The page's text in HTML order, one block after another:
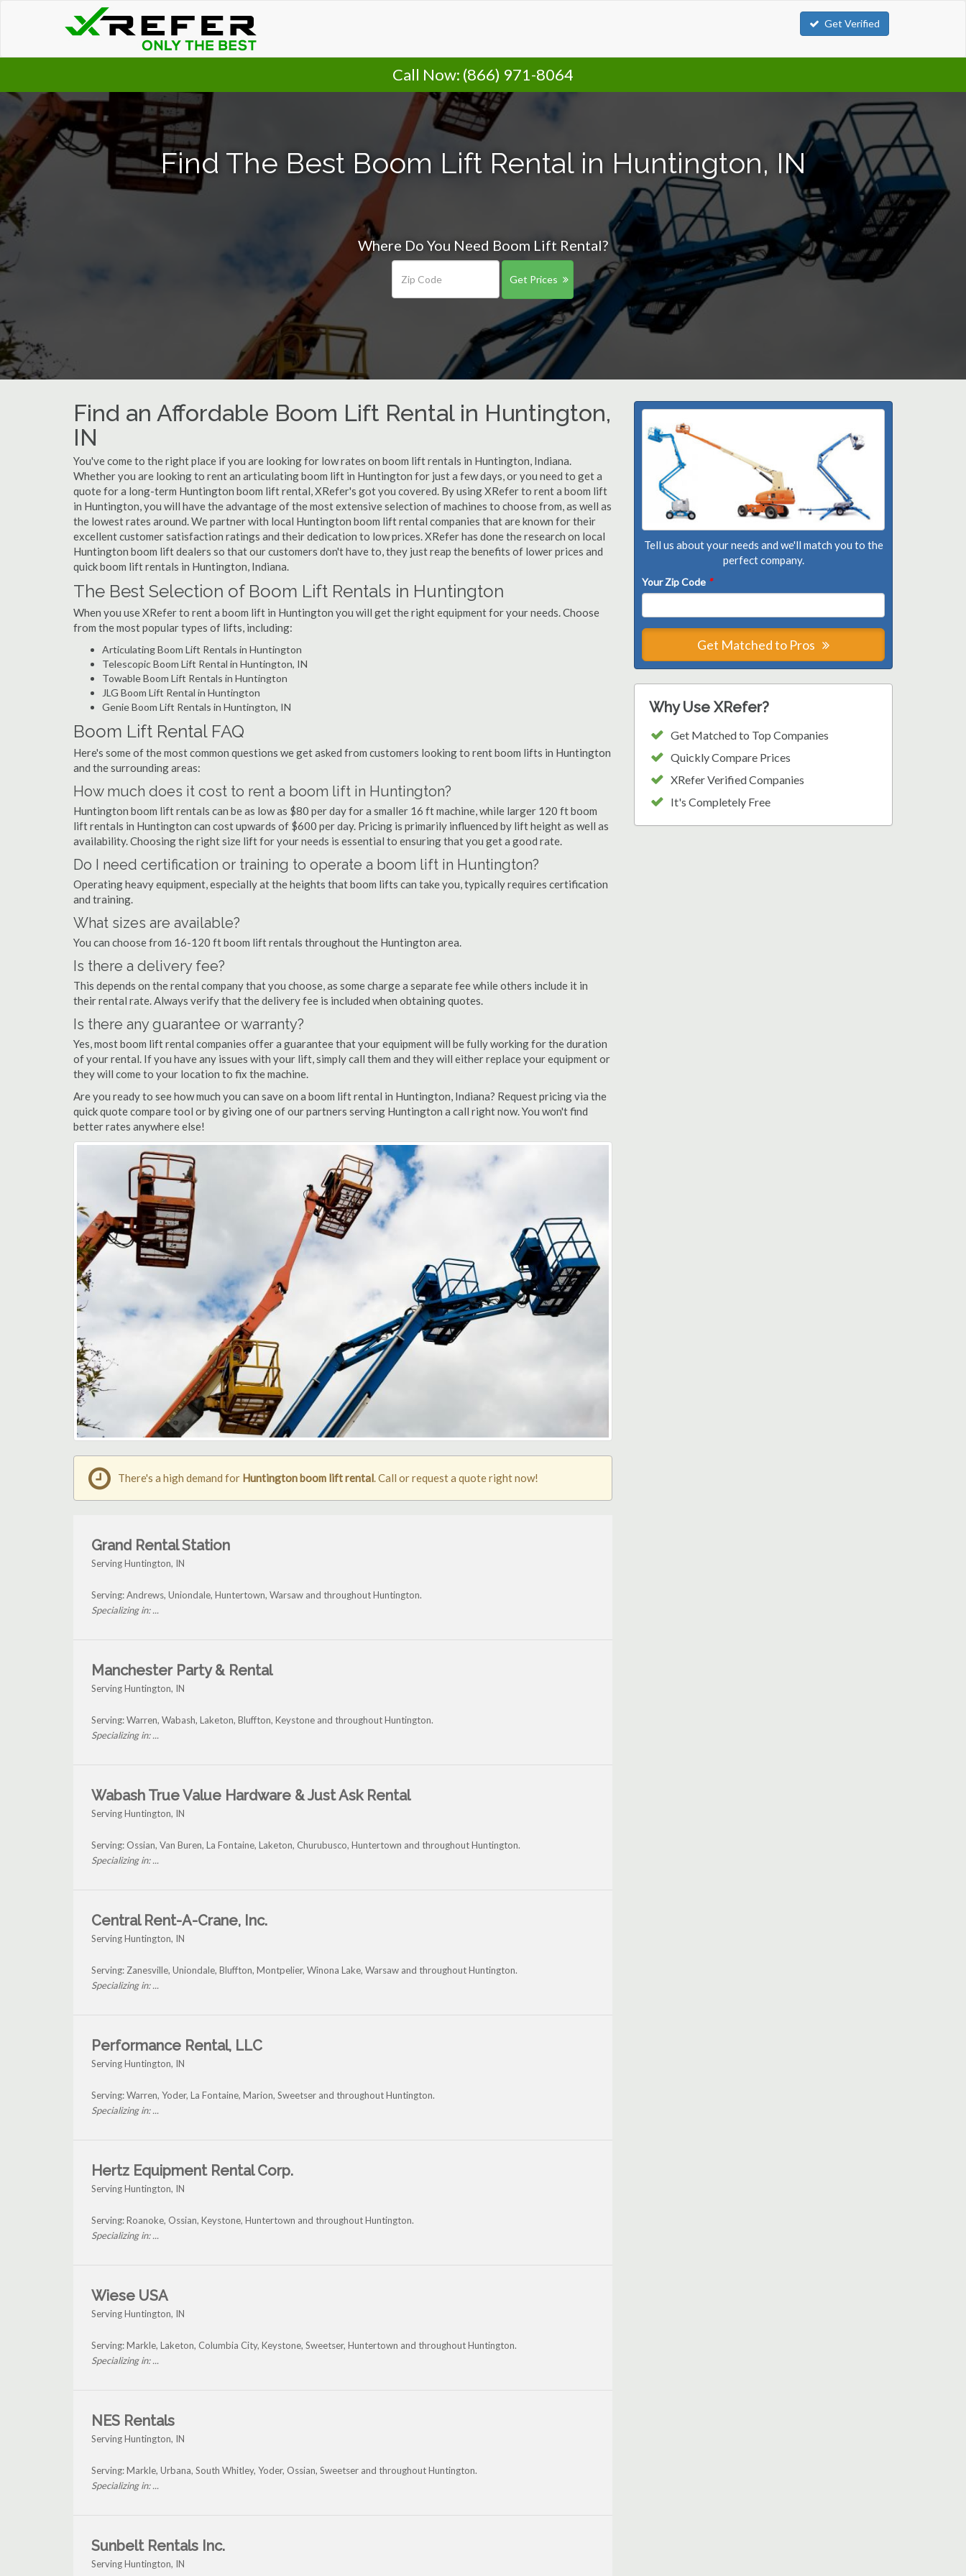
Get Verified
Call Now: (866) 971-8064
Find The Best Boom Lift Rental in Huntington, IN
Where Do You Need Boom Lift Rental?
Get Prices
Find an Affordable Boom Lift Rental in Huntington,
IN
You've come to the right place if you are looking for low rates on boom lift rentals in Huntington, Indiana.
Whether you are looking to rent an articulating boom lift in Huntington for just a few days, or you need to get a
quote for a long-term Huntington boom lift rental, XRefer's got you covered. By using XRefer to rent a boom lift
in Huntington, you will have the advantage of the most extensive selection of machines to choose from, as well as
the lowest rates around. We partner with local Huntington boom lift rental companies that are known for their
excellent customer satisfaction ratings and their dedication to low prices. XRefer has done the research on local
Huntington boom lift dealers so that our customers don't have to, they just reap the benefits of lower prices and
quick boom lift rentals in Huntington, Indiana.
The Best Selection of Boom Lift Rentals in Huntington
When you use XRefer to rent a boom lift in Huntington you will get the right equipment for your needs. Choose
from the most popular types of lifts, including:
Articulating Boom Lift Rentals in Huntington
Telescopic Boom Lift Rental in Huntington, IN
Towable Boom Lift Rentals in Huntington
JLG Boom Lift Rental in Huntington
Genie Boom Lift Rentals in Huntington, IN
Boom Lift Rental FAQ
Here's some of the most common questions we get asked from customers looking to rent boom lifts in Huntington
and the surrounding areas:
How much does it cost to rent a boom lift in Huntington?
Huntington boom lift rentals can be as low as $80 per day for a smaller 16 ft machine, while larger 120 ft boom
lift rentals in Huntington can cost upwards of $600 per day. Pricing is primarily influenced by lift height as well as
availability. Choosing the right size lift for your needs is essential to ensuring that you get a good rate.
Do I need certification or training to operate a boom lift in Huntington?
Operating heavy equipment, especially at the heights that boom lifts can take you, typically requires certification
and training.
What sizes are available?
You can choose from 16-120 ft boom lift rentals throughout the Huntington area.
Is there a delivery fee?
This depends on the rental company that you choose, as some charge a separate fee while others include it in
their rental rate. Always verify that the delivery fee is included when obtaining quotes.
Is there any guarantee or warranty?
Yes, most boom lift rental companies offer a guarantee that your equipment will be fully working for the duration
of your rental. If you have any issues with your lift, simply call them and they will either replace your equipment or
they will come to your location to fix the machine.
Are you ready to see how much you can save on a boom lift rental in Huntington, Indiana? Request pricing via the
quick quote compare tool or by giving one of our partners serving Huntington a call right now. You won't find
better rates anywhere else!
Tell us about your needs and we'll match you to the
perfect company.
Your Zip Code *
Get Matched to Pros
Why Use XRefer?
Get Matched to Top Companies
Quickly Compare Prices
XRefer Verified Companies
It's Completely Free
There's a high demand for Huntington boom lift rental. Call or request a quote right now!
Grand Rental Station
Serving Huntington, IN
Serving: Andrews, Uniondale, Huntertown, Warsaw and throughout Huntington.
Specializing in: ...
Manchester Party & Rental
Serving Huntington, IN
Serving: Warren, Wabash, Laketon, Bluffton, Keystone and throughout Huntington.
Specializing in: ...
Wabash True Value Hardware & Just Ask Rental
Serving Huntington, IN
Serving: Ossian, Van Buren, La Fontaine, Laketon, Churubusco, Huntertown and throughout Huntington.
Specializing in: ...
Central Rent-A-Crane, Inc.
Serving Huntington, IN
Serving: Zanesville, Uniondale, Bluffton, Montpelier, Winona Lake, Warsaw and throughout Huntington.
Specializing in: ...
Performance Rental, LLC
Serving Huntington, IN
Serving: Warren, Yoder, La Fontaine, Marion, Sweetser and throughout Huntington.
Specializing in: ...
Hertz Equipment Rental Corp.
Serving Huntington, IN
Serving: Roanoke, Ossian, Keystone, Huntertown and throughout Huntington.
Specializing in: ...
Wiese USA
Serving Huntington, IN
Serving: Markle, Laketon, Columbia City, Keystone, Sweetser, Huntertown and throughout Huntington.
Specializing in: ...
NES Rentals
Serving Huntington, IN
Serving: Markle, Urbana, South Whitley, Yoder, Ossian, Sweetser and throughout Huntington.
Specializing in: ...
Sunbelt Rentals Inc.
Serving Huntington, IN